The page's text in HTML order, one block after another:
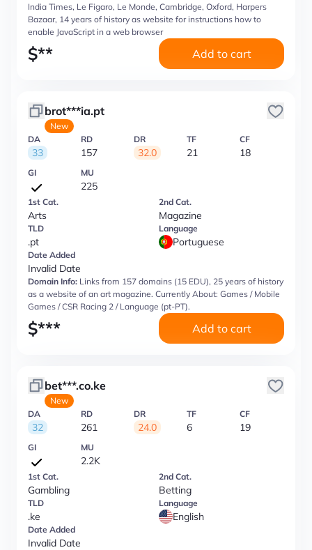
India Times, Le Figaro, Le Monde, Cambridge, Oxford, Harpers
Bazaar, 14 years of history as website for instructions how to
enable JavaScript in a web browser
$** Add to cart
brot***ia.pt
New
DA
33
RD
157
DR
32.0
TF
21
CF
18
GI MU
225
1st Cat.
Arts
2nd Cat.
Magazine
TLD
.pt
Language
Portuguese
Date Added
Invalid Date
Domain Info: Links from 157 domains (15 EDU), 25 years of history
as a website of an art magazine. Currently About: Games / Mobile
Games / CSR Racing 2 / Language (pt-PT).
$*** Add to cart
bet***.co.ke
New
DA
32
RD
261
DR
24.0
TF
6
CF
19
GI MU
2.2K
1st Cat.
Gambling
2nd Cat.
Betting
TLD
.ke
Language
English
Date Added
Invalid Date